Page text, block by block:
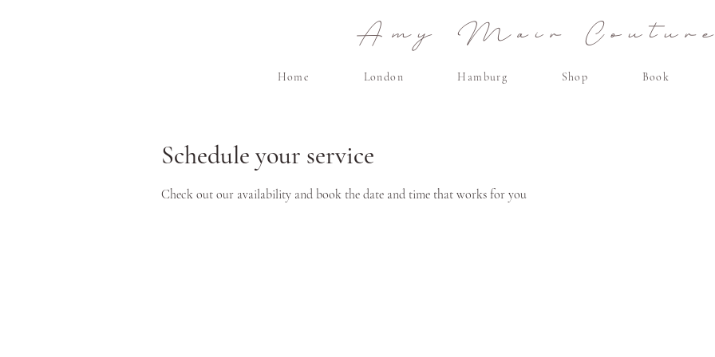
Amy Mair Couture
Home London Hamburg Shop Book
Schedule your service
Check out our availability and book the date and time that works for you